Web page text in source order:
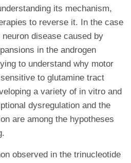
its mechanism,
to reverse it. In the case
disease caused by
in the androgen
to understand why motor
to glutamine tract
a variety of in vitro and
dysregulation and the
are among the hypotheses
observed in the trinucleotide